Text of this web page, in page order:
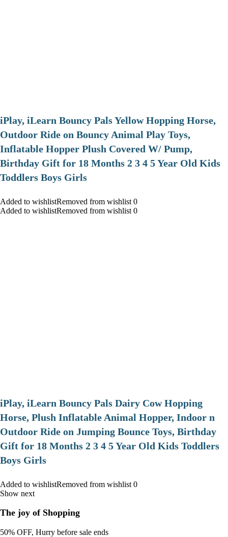
iPlay, iLearn Bouncy Pals Yellow Hopping Horse,
Outdoor Ride on Bouncy Animal Play Toys,
Inflatable Hopper Plush Covered W/ Pump,
Birthday Gift for 18 Months 2 3 4 5 Year Old Kids
Toddlers Boys Girls
Added to wishlistRemoved from wishlist 0
Added to wishlistRemoved from wishlist 0
iPlay, iLearn Bouncy Pals Dairy Cow Hopping
Horse, Plush Inflatable Animal Hopper, Indoor n
Outdoor Ride on Jumping Bounce Toys, Birthday
Gift for 18 Months 2 3 4 5 Year Old Kids Toddlers
Boys Girls
Added to wishlistRemoved from wishlist 0
Show next
The joy of Shopping
50% OFF, Hurry before sale ends